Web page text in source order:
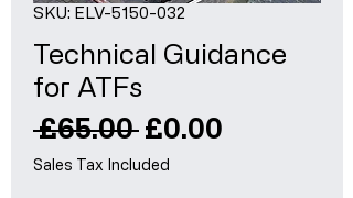
SKU: ELV-5150-032
Technical Guidance
for ATFs
£65.00 Regular
Price
£0.00
Sales Tax Included